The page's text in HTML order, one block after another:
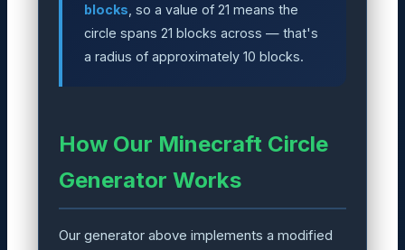
blocks , so a value of 21 means the
circle spans 21 blocks across — that's
a radius of approximately 10 blocks.
How Our Minecraft Circle
Generator Works
Our generator above implements a modified